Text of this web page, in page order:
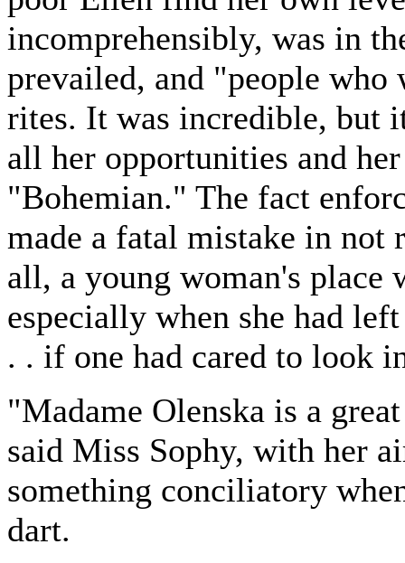
incomprehensibly, was in
prevailed, and "people
rites. It was incredible, but
all her opportunities and
"Bohemian." The fact
made a fatal mistake in
all, a young woman's place
especially when she had
. . if one had cared to look
"Madame Olenska is a
said Miss Sophy, with her
something conciliatory
dart.